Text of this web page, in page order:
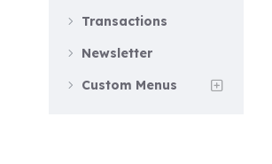
Transactions
Newsletter
Custom Menus